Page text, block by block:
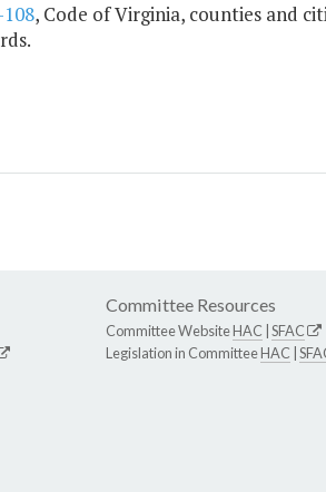
, Code of Virginia, counties and
Committee Resources
Committee WebsiteHAC SFAC
Legislation in CommitteeHAC